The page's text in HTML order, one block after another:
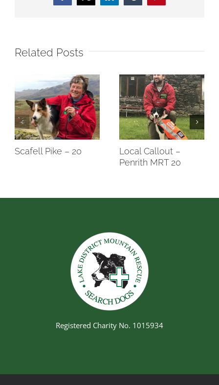
Related Posts
Scafell Pike – 20
Local Callout –
Penrith MRT 20
Registered Charity No. 1015934